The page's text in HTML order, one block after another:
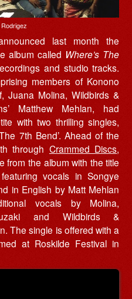
last month the
album called Where’s The
and studio tracks.
members of Konono
Juana Molina, Wildbirds &
Matthew Mehlan, had
with two thrilling singles,
7th Bend’. Ahead of the
through Crammed Discs,
from the album with the title
vocals in Songye
in English by Matt Mehlan
vocals by Molina,
and Wildbirds &
The single is offered with a
at Roskilde Festival in